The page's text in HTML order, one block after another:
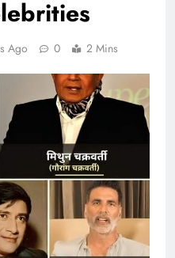
Ago 0 2 Mins